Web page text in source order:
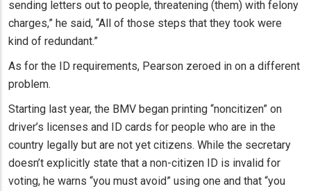
sending letters out to people, threatening (them) with felony
charges,” he said, “All of those steps that they took were
kind of redundant.”
As for the ID requirements, Pearson zeroed in on a different
problem.
Starting last year, the BMV began printing “noncitizen” on
driver’s licenses and ID cards for people who are in the
country legally but are not yet citizens. While the secretary
doesn’t explicitly state that a non-citizen ID is invalid for
voting, he warns “you must avoid” using one and that “you